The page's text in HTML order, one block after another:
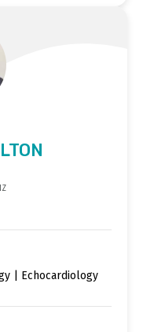
| Echocardiology